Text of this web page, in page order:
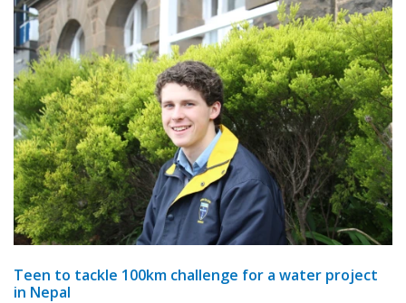
Teen to tackle 100km challenge for a water project
in Nepal